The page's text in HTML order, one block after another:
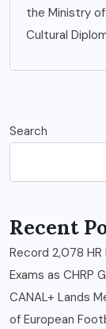
the Ministry
Cultural
Search
Recent
Record 2,078
Exams as CHRP
CANAL+ Lands
of European